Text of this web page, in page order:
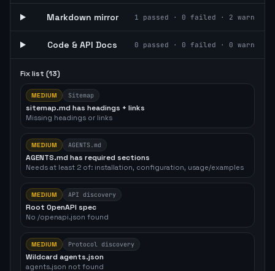
Markdown mirror 1 passed · 0 failed · 2 warn
Code & API Docs 0 passed · 0 failed · 0 warn
Fix list (13)
MEDIUM Sitemap
sitemap.md has headings + links
Missing headings or links
MEDIUM AGENTS.md
AGENTS.md has required sections
Needs at least 2 of: installation, configuration, usage/examples
MEDIUM API discovery
Root OpenAPI spec
No /openapi.json found
MEDIUM Protocol discovery
Wildcard agents.json
agents.json not found